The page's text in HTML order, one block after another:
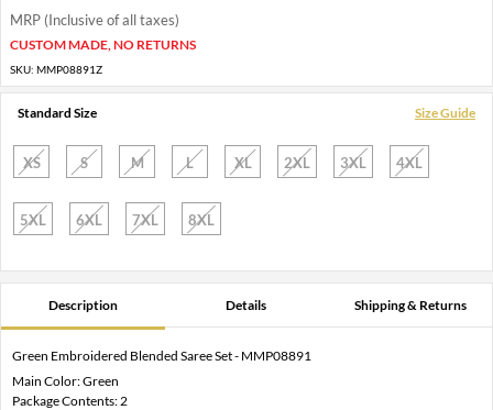
MRP (Inclusive of all taxes)
CUSTOM MADE, NO RETURNS
SKU: MMP08891Z
Standard Size Size Guide
XS S M L XL 2XL 3XL 4XL
5XL 6XL 7XL 8XL
Description Details Shipping & Returns
Green Embroidered Blended Saree Set - MMP08891
Main Color: Green
Package Contents: 2